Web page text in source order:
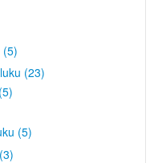
(5)
(23)
(5)